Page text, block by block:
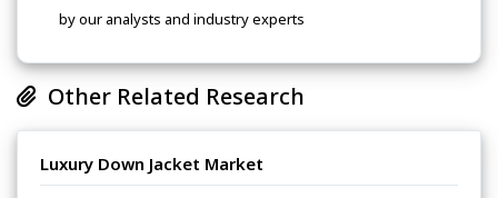
by our analysts and industry experts
Other Related Research
Luxury Down Jacket Market